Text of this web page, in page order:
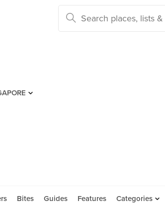
Bites Guides Features Categories